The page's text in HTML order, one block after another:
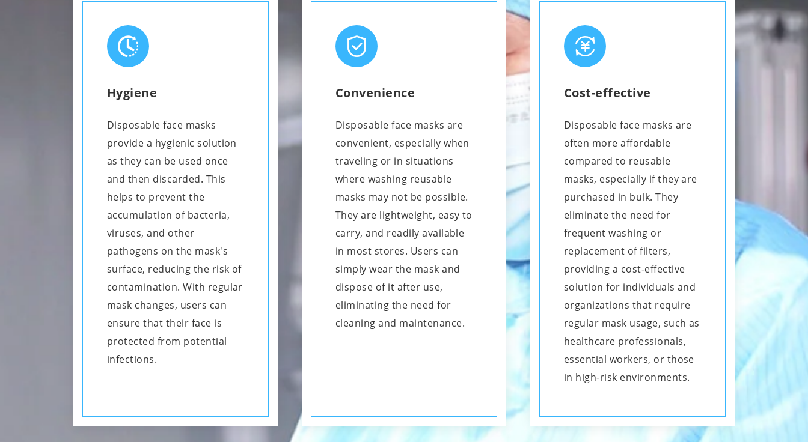
Hygiene
Disposable face masks
provide a hygienic solution
as they can be used once
and then discarded. This
helps to prevent the
accumulation of bacteria,
viruses, and other
pathogens on the mask's
surface, reducing the risk of
contamination. With regular
mask changes, users can
ensure that their face is
protected from potential
infections.
Convenience
Disposable face masks are
convenient, especially when
traveling or in situations
where washing reusable
masks may not be possible.
They are lightweight, easy to
carry, and readily available
in most stores. Users can
simply wear the mask and
dispose of it after use,
eliminating the need for
cleaning and maintenance.
Cost-effective
Disposable face masks are
often more affordable
compared to reusable
masks, especially if they are
purchased in bulk. They
eliminate the need for
frequent washing or
replacement of filters,
providing a cost-effective
solution for individuals and
organizations that require
regular mask usage, such as
healthcare professionals,
essential workers, or those
in high-risk environments.